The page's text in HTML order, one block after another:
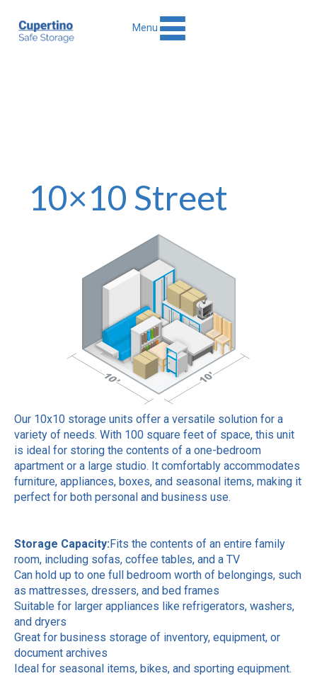
Menu
10×10 Street
Our 10x10 storage units offer a versatile solution for a
variety of needs. With 100 square feet of space, this unit
is ideal for storing the contents of a one-bedroom
apartment or a large studio. It comfortably accommodates
furniture, appliances, boxes, and seasonal items, making it
perfect for both personal and business use.
Storage Capacity:Fits the contents of an entire family
room, including sofas, coffee tables, and a TV
Can hold up to one full bedroom worth of belongings, such
as mattresses, dressers, and bed frames
Suitable for larger appliances like refrigerators, washers,
and dryers
Great for business storage of inventory, equipment, or
document archives
Ideal for seasonal items, bikes, and sporting equipment.